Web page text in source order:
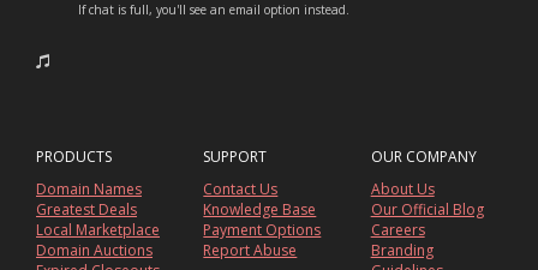
If chat is full, you'll see an email option instead.
PRODUCTS
Domain Names
Greatest Deals
Local Marketplace
Domain Auctions
SUPPORT
Contact Us
Knowledge Base
Payment Options
Report Abuse
OUR COMPANY
About Us
Our Official Blog
Careers
Branding